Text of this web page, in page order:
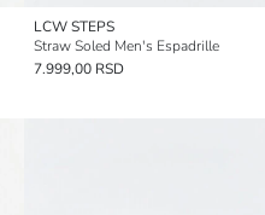
LCW STEPS
Straw Soled Men's Espadrille
7.999,00 RSD